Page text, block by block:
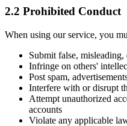
2.2 Prohibited Conduct
When using our service, you
Submit false,
Infringe on others'
Post spam,
Interfere with or disrupt
Attempt unauthorized
accounts
Violate any applicable